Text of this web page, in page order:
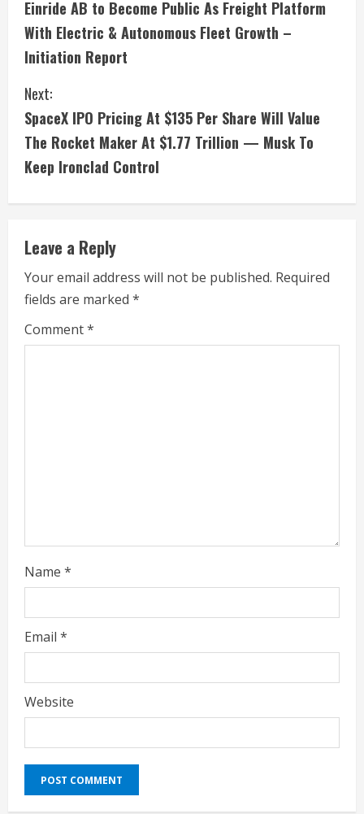
o
n
t
i
n
R
e
a
Einride AB to Become Public As Freight Platform
With Electric & Autonomous Fleet Growth –
Initiation Report
Next:
SpaceX IPO Pricing At $135 Per Share Will Value
The Rocket Maker At $1.77 Trillion — Musk To
Keep Ironclad Control
Leave a Reply
Your email address will not be published. Required
fields are marked *
Comment*
Name *
Email *
Website